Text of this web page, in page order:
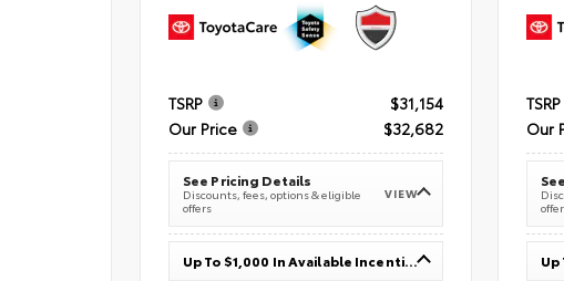
TSRP
$31,154
Our Price
$32,682
See Pricing Details
Discounts, fees, options & eligible
offers
VIEW
Up To $1,000 In Available Incentives
TSRP
Our